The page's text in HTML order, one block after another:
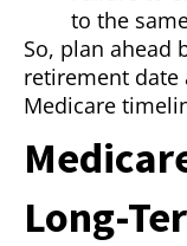
to the
So, plan ahead
retirement
Medicare
Long-